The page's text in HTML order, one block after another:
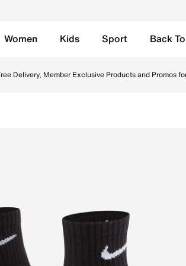
Women Kids Sport Back
Free Delivery across Qatar. Because movement